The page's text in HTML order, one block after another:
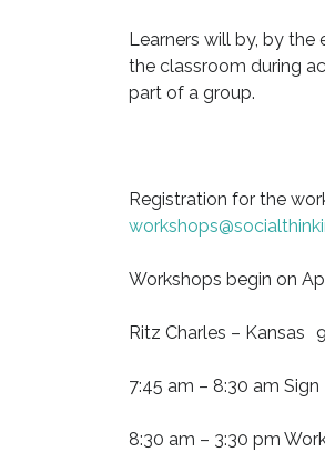
Learners will by, by
the classroom during
part of a group.
Registration for the
Workshops begin on
Ritz Charles – Kansas
7:45 am – 8:30 am
8:30 am – 3:30 pm